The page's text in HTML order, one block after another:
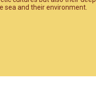
sea and their environment.